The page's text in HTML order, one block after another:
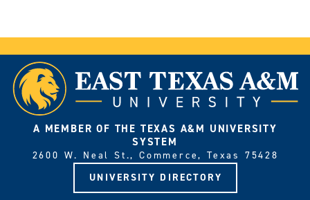
A MEMBER OF THE TEXAS A&M UNIVERSITY
SYSTEM
2600 W. Neal St., Commerce, Texas 75428
UNIVERSITY DIRECTORY